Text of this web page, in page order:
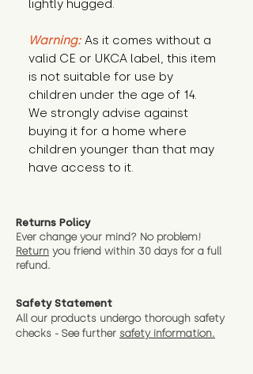
lightly hugged.
Warning: As it comes without a
valid CE or UKCA label, this item
is not suitable for use by
children under the age of 14.
We strongly advise against
buying it for a home where
children younger than that may
have access to it.
Returns Policy
Ever change your mind? No problem!
Return you friend within 30 days for a full
refund.
Safety Statement
All our products undergo thorough safety
checks - See further safety information.